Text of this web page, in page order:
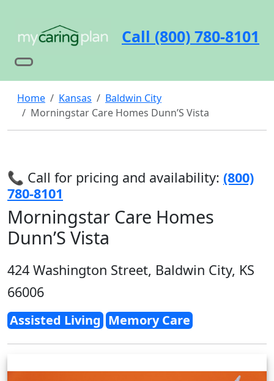
Call (800) 780-8101
Home Kansas
Baldwin City
Morningstar Care Homes Dunn’S Vista
📞 Call for pricing and availability: (800)
780-8101
Morningstar Care Homes
Dunn’S Vista
424 Washington Street, Baldwin City, KS
66006
Assisted Living Memory Care